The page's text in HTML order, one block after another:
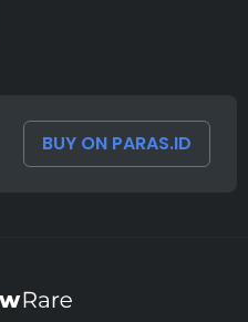
BUY ON PARAS.ID